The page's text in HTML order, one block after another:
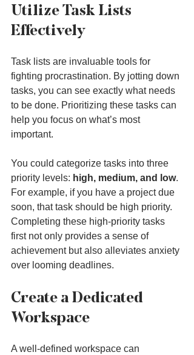
Utilize Task Lists
Effectively
Task lists are invaluable tools for
fighting procrastination. By jotting down
tasks, you can see exactly what needs
to be done. Prioritizing these tasks can
help you focus on what’s most
important.
You could categorize tasks into three
priority levels: high, medium, and low.
For example, if you have a project due
soon, that task should be high priority.
Completing these high-priority tasks
first not only provides a sense of
achievement but also alleviates anxiety
over looming deadlines.
Create a Dedicated
Workspace
A well-defined workspace can